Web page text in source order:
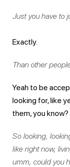
Just you have to
Exactly.
Than other
Yeah to be
looking for, like
them, you know?
So looking,
like right now,
umm, could you